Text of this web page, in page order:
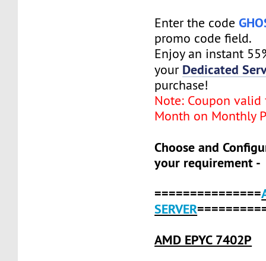
Enter the code
promo code field.
Enjoy an instant
your Dedicated
purchase!
Note: Coupon
Month on Monthly
Choose and
your requirement -
===============
SERVER
AMD EPYC 7402P